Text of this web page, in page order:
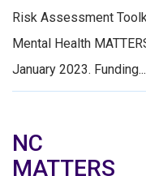
Risk Assessment
Mental Health
January 2023. Funding...
NC
MATTERS